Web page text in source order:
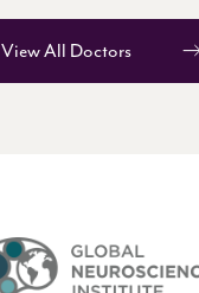
View All Doctors